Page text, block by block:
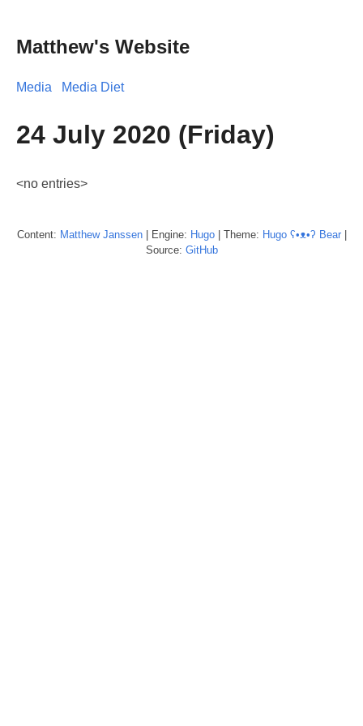
Matthew's Website
Media Media Diet
24 July 2020 (Friday)
<no entries>
Content: Matthew Janssen| Engine: Hugo| Theme: Hugo ʕ•ᴥ•ʔ Bear|
Source: GitHub